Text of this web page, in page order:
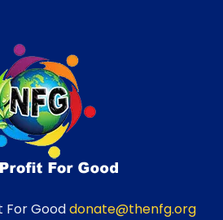
Gooddonate@thenfg.org